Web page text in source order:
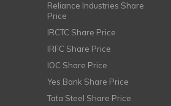
Reliance Industries Share
Price
IRCTC Share Price
IRFC Share Price
IOC Share Price
Yes Bank Share Price
Tata Steel Share Price